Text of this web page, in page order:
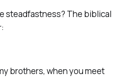
steadfastness? The biblical
brothers, when you meet